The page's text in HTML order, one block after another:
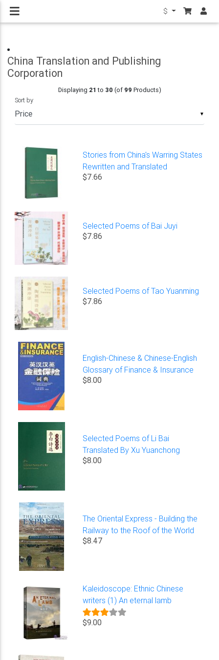
$
China Translation and Publishing
Corporation
Displaying 21 to 30 (of 99 Products)
▼
Sort by
Stories from China's Warring States
Rewritten and Translated
$7.66
Selected Poems of Bai Juyi
$7.86
Selected Poems of Tao Yuanming
$7.86
English-Chinese & Chinese-English
Glossary of Finance & Insurance
$8.00
Selected Poems of Li Bai
Translated By Xu Yuanchong
$8.00
The Oriental Express - Building the
Railway to the Roof of the World
$8.47
Kaleidoscope: Ethnic Chinese
writers (1) An eternal lamb
$9.00